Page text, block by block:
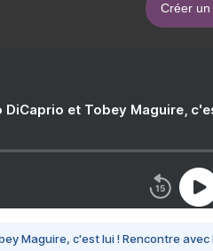
Créer un
DiCaprio et Tobey Maguire,
Maguire, c'est lui ! Rencontre